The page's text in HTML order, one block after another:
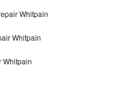
Whitpain
Whitpain
Whitpain